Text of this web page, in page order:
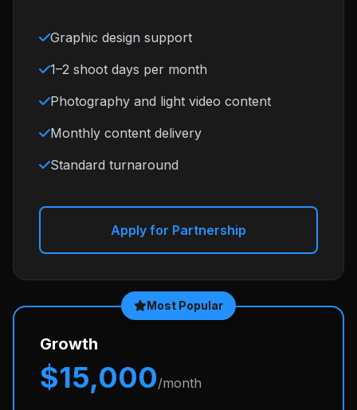
Graphic design support
1–2 shoot days per month
Photography and light video content
Monthly content delivery
Standard turnaround
Apply for Partnership
Most Popular
Growth
$15,000/month